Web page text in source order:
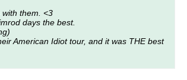
with them. <3
days the best.
American Idiot tour, and it was THE best